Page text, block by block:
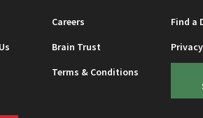
Careers
Find a
Brain Trust
Terms & Conditions